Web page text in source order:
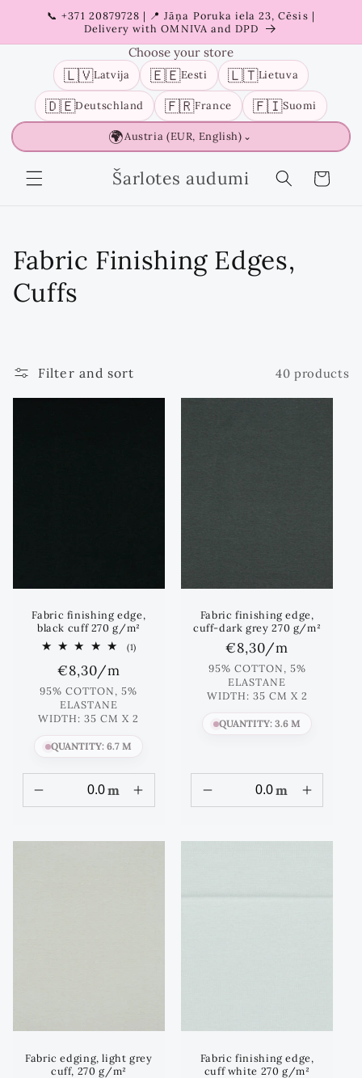
Skip to
📞 +371 20879728 | 📍 Jāņa Poruka iela 23, Cēsis |
Delivery with OMNIVA and DPD
Choose your store
🇱🇻Latvija 🇪🇪Eesti 🇱🇹Lietuva
🇩🇪Deutschland 🇫🇷France 🇫🇮Suomi
🌍Austria (EUR, English) ⌄
Šarlotes audumi Cart
C
o
e
:
Fabric Finishing Edges,
Cuffs
Filter and sort 40 products
Fabric finishing edge,
black cuff 270 g/m²
(1)
Regular
price
€8,30/m
95% COTTON, 5%
ELASTANE
WIDTH: 35 CM X 2
QUANTITY: 6.7 M
m
Fabric finishing edge,
cuff-dark grey 270 g/m²
Regular
price
€8,30/m
95% COTTON, 5%
ELASTANE
WIDTH: 35 CM X 2
QUANTITY: 3.6 M
m
Fabric edging, light grey
cuff, 270 g/m²
Fabric finishing edge,
cuff white 270 g/m²